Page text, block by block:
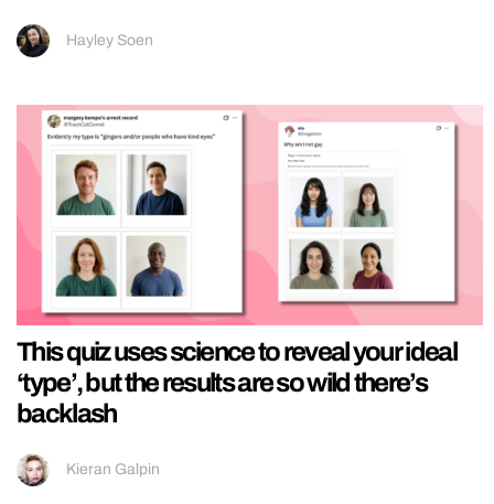
Hayley Soen
This quiz uses science to reveal your ideal
‘type’, but the results are so wild there’s
backlash
Kieran Galpin